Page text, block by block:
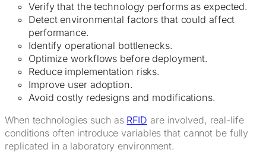
Verify that the technology performs as expected.
Detect environmental factors that could affect
performance.
Identify operational bottlenecks.
Optimize workflows before deployment.
Reduce implementation risks.
Improve user adoption.
Avoid costly redesigns and modifications.
When technologies such as RFID are involved, real-life
conditions often introduce variables that cannot be fully
replicated in a laboratory environment.